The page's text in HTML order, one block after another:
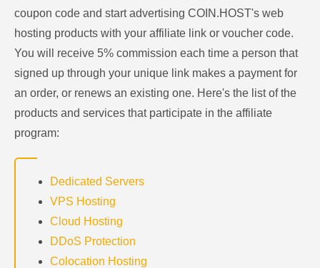
coupon code and start advertising COIN.HOST's web
hosting products with your affiliate link or voucher code.
You will receive 5% commission each time a person that
signed up through your unique link makes a payment for
an order, or renews an existing one. Here's the list of the
products and services that participate in the affiliate
program:
Dedicated Servers
VPS Hosting
Cloud Hosting
DDoS Protection
Colocation Hosting